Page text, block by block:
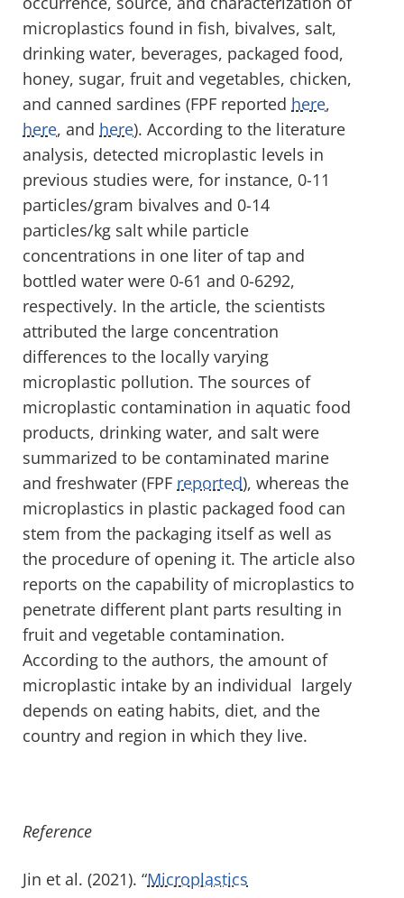
microplastics found in fish, bivalves, salt,
drinking water, beverages, packaged food,
honey, sugar, fruit and vegetables, chicken,
and canned sardines (FPF reported here,
here, and here). According to the literature
analysis, detected microplastic levels in
previous studies were, for instance, 0-11
particles/gram bivalves and 0-14
particles/kg salt while particle
concentrations in one liter of tap and
bottled water were 0-61 and 0-6292,
respectively. In the article, the scientists
attributed the large concentration
differences to the locally varying
microplastic pollution. The sources of
microplastic contamination in aquatic food
products, drinking water, and salt were
summarized to be contaminated marine
and freshwater (FPF reported), whereas the
microplastics in plastic packaged food can
stem from the packaging itself as well as
the procedure of opening it. The article also
reports on the capability of microplastics to
penetrate different plant parts resulting in
fruit and vegetable contamination.
According to the authors, the amount of
microplastic intake by an individual largely
depends on eating habits, diet, and the
country and region in which they live.
Reference
Jin et al. (2021). “Microplastics